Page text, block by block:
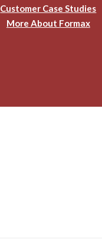
Customer Case Studies
More About Formax